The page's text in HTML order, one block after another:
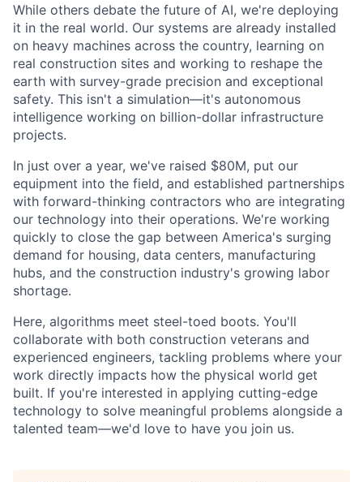
While others debate the future of AI, we're deploying
it in the real world. Our systems are already installed
on heavy machines across the country, learning on
real construction sites and working to reshape the
earth with survey-grade precision and exceptional
safety. This isn't a simulation—it's autonomous
intelligence working on billion-dollar infrastructure
projects.
In just over a year, we've raised $80M, put our
equipment into the field, and established partnerships
with forward-thinking contractors who are integrating
our technology into their operations. We're working
quickly to close the gap between America's surging
demand for housing, data centers, manufacturing
hubs, and the construction industry's growing labor
shortage.
Here, algorithms meet steel-toed boots. You'll
collaborate with both construction veterans and
experienced engineers, tackling problems where your
work directly impacts how the physical world get
built. If you're interested in applying cutting-edge
technology to solve meaningful problems alongside a
talented team—we'd love to have you join us.